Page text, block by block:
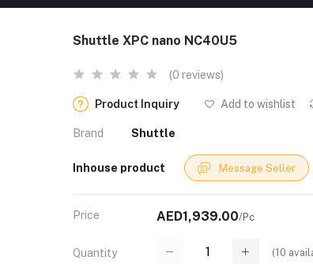
Shuttle XPC nano NC40U5
(0 reviews)
Product Inquiry Add to wishlist
Brand Shuttle
Inhouse product Message Seller
Price AED1,939.00/Pc
Quantity (10